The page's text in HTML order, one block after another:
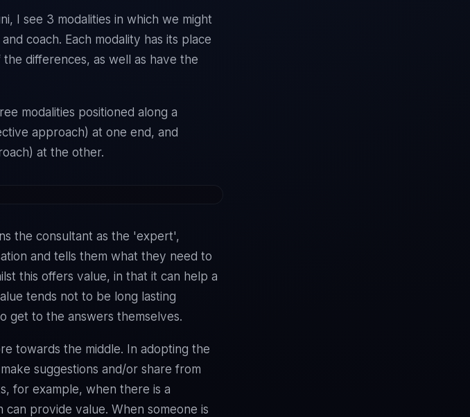
I see 3 modalities in which we might
coach. Each modality has its place
differences, as well as have the
modalities positioned along a
approach) at one end, and
at the other.
the consultant as the 'expert',
and tells them what they need to
this offers value, in that it can help a
tends not to be long lasting
get to the answers themselves.
towards the middle. In adopting the
suggestions and/or share from
for example, when there is a
provide value. When someone is